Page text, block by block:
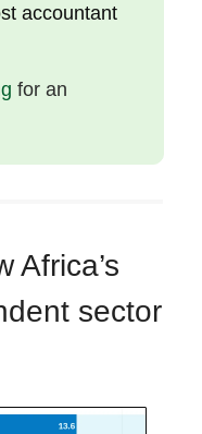
accountant
for an
Africa’s
sector